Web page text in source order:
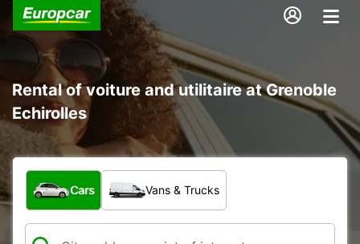
Rental of voiture and utilitaire at Grenoble
Echirolles
What type of vehicle?
Cars Vans & Trucks